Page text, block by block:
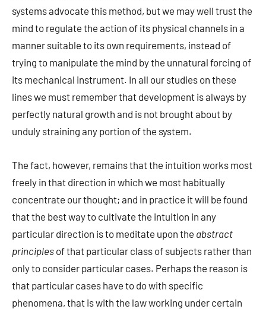
systems advocate this method, but we may well trust the
mind to regulate the action of its physical channels in a
manner suitable to its own requirements, instead of
trying to manipulate the mind by the unnatural forcing of
its mechanical instrument. In all our studies on these
lines we must remember that development is always by
perfectly natural growth and is not brought about by
unduly straining any portion of the system.
The fact, however, remains that the intuition works most
freely in that direction in which we most habitually
concentrate our thought; and in practice it will be found
that the best way to cultivate the intuition in any
particular direction is to meditate upon the abstract
principles of that particular class of subjects rather than
only to consider particular cases. Perhaps the reason is
that particular cases have to do with specific
phenomena, that is with the law working under certain